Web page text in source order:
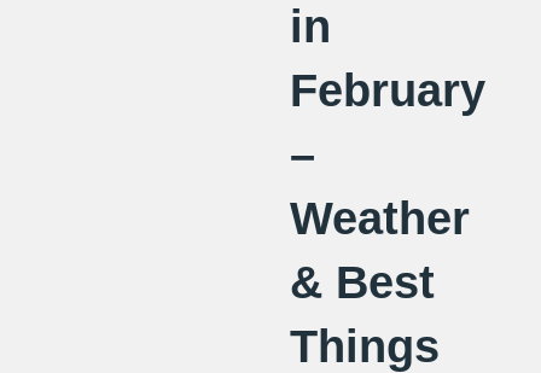
in
February
–
Weather
& Best
Things